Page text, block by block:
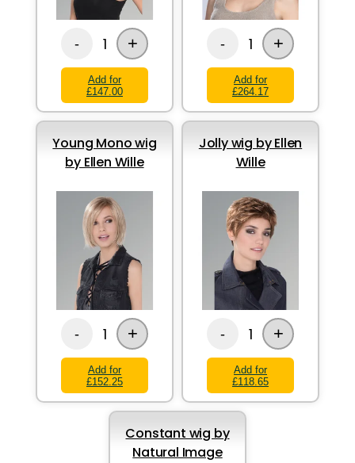
- 1 +
Add for
£147.00
- 1 +
Add for
£264.17
Young Mono wig
by Ellen Wille
- 1 +
Add for
£152.25
Jolly wig by Ellen
Wille
- 1 +
Add for
£118.65
Constant wig by
Natural Image